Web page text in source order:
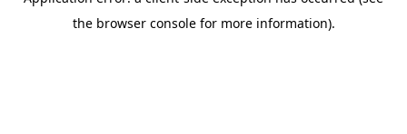
the browser console for more information).